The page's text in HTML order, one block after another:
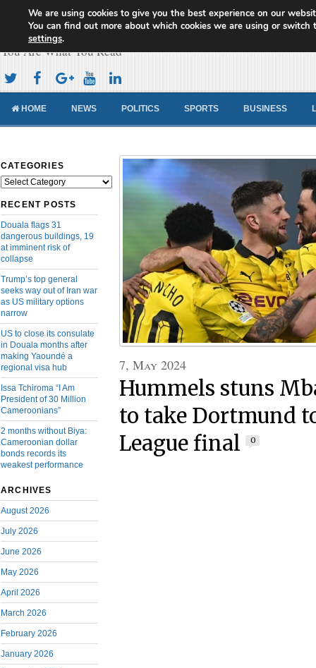
Cameroon Concord News
You Are What You Read
HOME NEWS POLITICS SPORTS BUSINESS
CATEGORIES
Categories
RECENT POSTS
Douala flags 31
dangerous buildings, 19
at imminent risk of
collapse
Trump’s top general
seeks way out of Iran war
as US military options
narrow
US to close its consulate
in Douala months after
making Yaoundé a
regional visa hub
Issa Tchiroma “I Am
President of 30 Million
Cameroonians”
2 months without Biya:
Cameroonian dollar
bonds records its
weakest performance
ARCHIVES
August 2026
July 2026
June 2026
May 2026
April 2026
March 2026
February 2026
January 2026
7, May 2024
Hummels stuns
to take Dortmund
League final
0
We are using cookies to give you the best experience on our
You can find out more about which cookies we are using or switch
settings.